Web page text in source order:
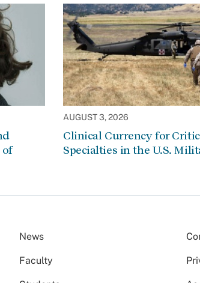
of
AUGUST 3, 2026
Clinical Currency for
Specialties in the U.S.
News
Faculty